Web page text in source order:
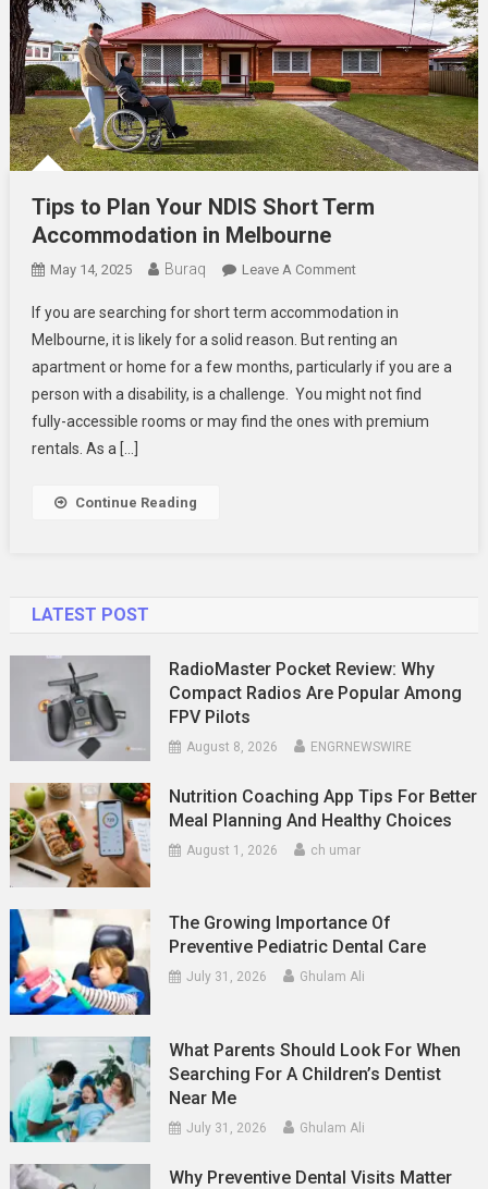
Tips to Plan Your NDIS Short Term
Accommodation in Melbourne
May 14, 2025 Buraq Leave A CommentOn
To
Plan
Your
NDIS
Short
If you are searching for short term accommodation in
Melbourne, it is likely for a solid reason. But renting an
apartment or home for a few months, particularly if you are a
person with a disability, is a challenge. You might not find
fully-accessible rooms or may find the ones with premium
rentals. As a […]
Continue Reading
LATEST POST
RadioMaster Pocket Review: Why
Compact Radios Are Popular Among
FPV Pilots
August 8, 2026 ENGRNEWSWIRE
Nutrition Coaching App Tips For Better
Meal Planning And Healthy Choices
August 1, 2026 ch umar
The Growing Importance Of
Preventive Pediatric Dental Care
July 31, 2026 Ghulam Ali
What Parents Should Look For When
Searching For A Children’s Dentist
Near Me
July 31, 2026 Ghulam Ali
Why Preventive Dental Visits Matter